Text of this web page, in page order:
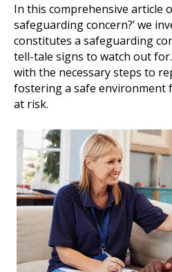
In this comprehensive article
safeguarding concern?’ we
constitutes a safeguarding
tell-tale signs to watch out
with the necessary steps to
fostering a safe environment
at risk.